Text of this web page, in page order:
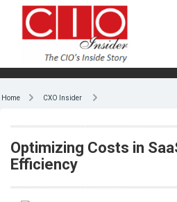
Home CXO Insider
Optimizing Costs in
Efficiency